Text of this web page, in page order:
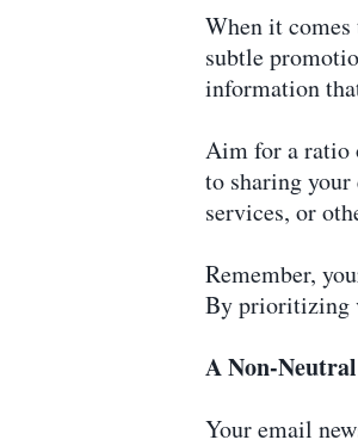
When it
subtle
information
Aim for a ratio
to sharing
services, or
Remember,
By prioritizing
A Non-
Your email